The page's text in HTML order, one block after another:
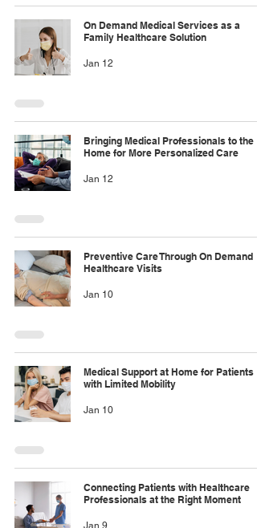
On Demand Medical Services as a
Family Healthcare Solution
Jan 12
Bringing Medical Professionals to the
Home for More Personalized Care
Jan 12
Preventive Care Through On Demand
Healthcare Visits
Jan 10
Medical Support at Home for Patients
with Limited Mobility
Jan 10
Connecting Patients with Healthcare
Professionals at the Right Moment
Jan 9